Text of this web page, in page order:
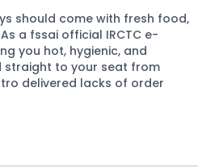
should come with fresh food,
a fssai official IRCTC e-
you hot, hygienic, and
straight to your seat from
delivered lacks of order